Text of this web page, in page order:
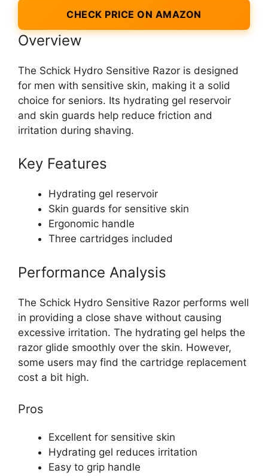
CHECK PRICE ON AMAZON
Overview
The Schick Hydro Sensitive Razor is designed
for men with sensitive skin, making it a solid
choice for seniors. Its hydrating gel reservoir
and skin guards help reduce friction and
irritation during shaving.
Key Features
Hydrating gel reservoir
Skin guards for sensitive skin
Ergonomic handle
Three cartridges included
Performance Analysis
The Schick Hydro Sensitive Razor performs well
in providing a close shave without causing
excessive irritation. The hydrating gel helps the
razor glide smoothly over the skin. However,
some users may find the cartridge replacement
cost a bit high.
Pros
Excellent for sensitive skin
Hydrating gel reduces irritation
Easy to grip handle